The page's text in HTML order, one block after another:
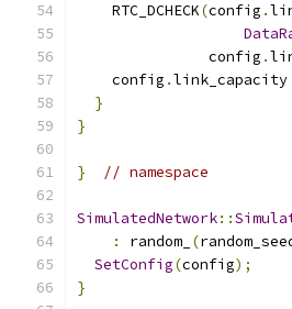
    RTC_DCHECK
(config .
               config
.
    config
.link_capacity
}
}
} // namespace
SimulatedNetwork::
:
random_ (
SetConfig(config);
}